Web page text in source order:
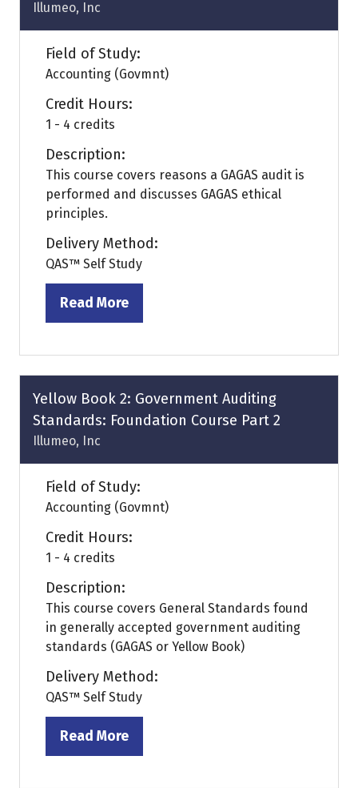
Illumeo, Inc
Field of Study:
Accounting (Govmnt)
Credit Hours:
1 - 4 credits
Description:
This course covers reasons a GAGAS audit is
performed and discusses GAGAS ethical
principles.
Delivery Method:
QAS™ Self Study
Read More
(opens
a
new
tab)
Yellow Book 2: Government Auditing
Standards: Foundation Course Part 2
Illumeo, Inc
Field of Study:
Accounting (Govmnt)
Credit Hours:
1 - 4 credits
Description:
This course covers General Standards found
in generally accepted government auditing
standards (GAGAS or Yellow Book)
Delivery Method:
QAS™ Self Study
Read More
(opens